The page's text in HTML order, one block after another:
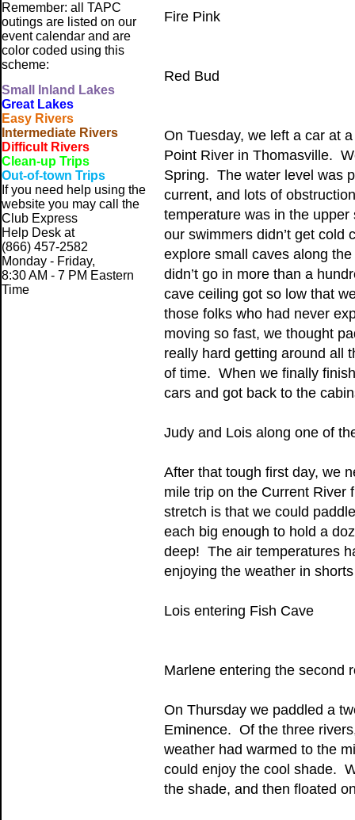
Remember: all TAPC
outings are listed on our
event calendar and are
color coded using this
scheme:
Small
Inland Lakes
Great Lakes
Easy Rivers
Intermediate Rivers
Difficult Rivers
Clean-up Trips
Out-of-town Trips
If you need help using the
website you may call the
Club Express
Help Desk at
(866) 457-2582
Monday - Friday,
8:30 AM - 7 PM Eastern
Time
Fire Pink
Red Bud
On Tuesday, we left a car at
Point River in Thomasville.
Spring. The water level was
current, and lots of
temperature was in the
our swimmers didn’t get
explore small caves along
didn’t go in more than a
cave ceiling got so low that
those folks who had never
moving so fast, we thought
really hard getting around all
of time. When we finally
cars and got back to the
Judy and Lois along one of
After that tough first day, we
mile trip on the Current River
stretch is that we could
each big enough to hold a
deep! The air temperatures
enjoying the weather in
Lois entering Fish Cave
Marlene entering the second
On Thursday we paddled a
Eminence. Of the three
weather had warmed to the
could enjoy the cool shade.
the shade, and then floated